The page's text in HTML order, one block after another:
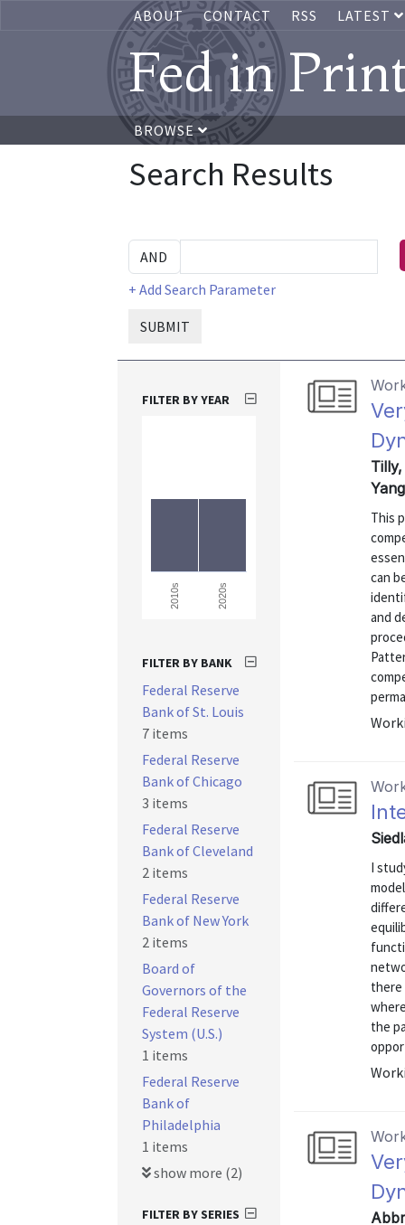
ABOUT CONTACT RSS LATEST
Fed in
BROWSE
Search Results
+ Add Search Parameter
SUBMIT
This
can
and
I
there
the
FILTER BY YEAR
2010s 2020s
FILTER BY BANK
Federal Reserve
Bank of St. Louis
7 items
Federal Reserve
Bank of Chicago
3 items
Federal Reserve
Bank of Cleveland
2 items
Federal Reserve
Bank of New York
2 items
Board of
Governors of the
Federal Reserve
System (U.S.)
1 items
Federal Reserve
Bank of
Philadelphia
1 items
show more (2)
FILTER BY SERIES